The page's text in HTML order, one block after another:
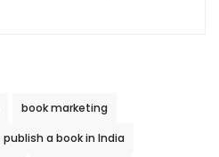
book marketing
a book in India